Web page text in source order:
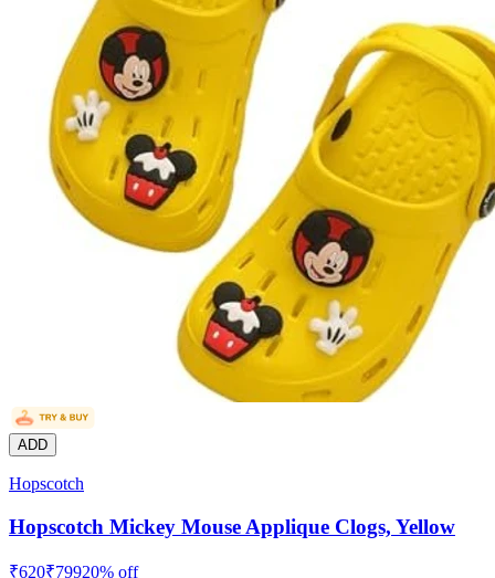
ADD
Hopscotch
Hopscotch Mickey Mouse Applique Clogs, Yellow
₹620₹79920% off